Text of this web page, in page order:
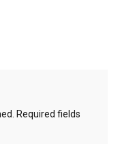
Required fields